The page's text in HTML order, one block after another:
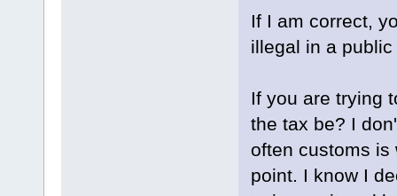
If I am correct,
illegal in a public
If you are trying
the tax be? I
often customs is
point. I know I